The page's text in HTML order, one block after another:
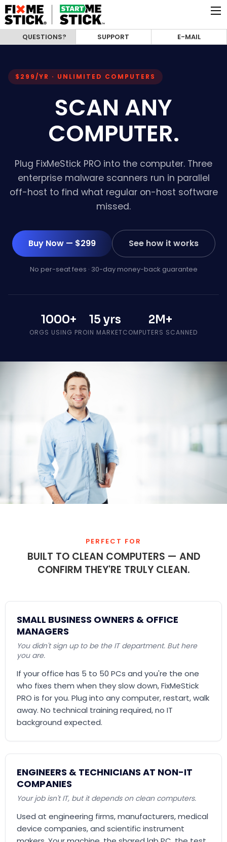
QUESTIONS? SUPPORT E-MAIL
$299/YR · UNLIMITED COMPUTERS
SCAN ANY
COMPUTER.
Plug FixMeStick PRO into the computer. Three
enterprise malware scanners run in parallel
off-host to find what regular on-host software
missed.
Buy Now — $299 See how it works
No per-seat fees · 30-day money-back guarantee
1000+
ORGS USING PRO
15 yrs
IN MARKET
2M+
COMPUTERS SCANNED
PERFECT FOR
BUILT TO CLEAN COMPUTERS — AND
CONFIRM THEY'RE TRULY CLEAN.
SMALL BUSINESS OWNERS & OFFICE
MANAGERS
You didn't sign up to be the IT department. But here
you are.
If your office has 5 to 50 PCs and you're the one
who fixes them when they slow down, FixMeStick
PRO is for you. Plug into any computer, restart, walk
away. No technical training required, no IT
background expected.
ENGINEERS & TECHNICIANS AT NON-IT
COMPANIES
Your job isn't IT, but it depends on clean computers.
Used at engineering firms, manufacturers, medical
device companies, and scientific instrument